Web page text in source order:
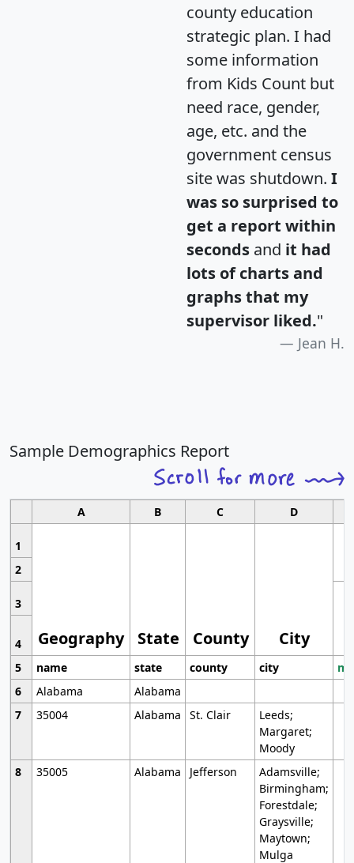
county education
strategic plan. I had
some information
from Kids Count but
need race, gender,
age, etc. and the
government census
site was shutdown. I
was so surprised to
get a report within
seconds and it had
lots of charts and
graphs that my
supervisor liked."
Jean H.
Sample Demographics Report
A B C D
1
Geography State County City
2
3
4
5
name state county city
6
Alabama
Alabama
7
35004 Alabama St. Clair
Leeds;
Margaret;
Moody
8
35005 Alabama Jefferson
Adamsville;
Birmingham;
Forestdale;
Graysville;
Maytown;
Mulga